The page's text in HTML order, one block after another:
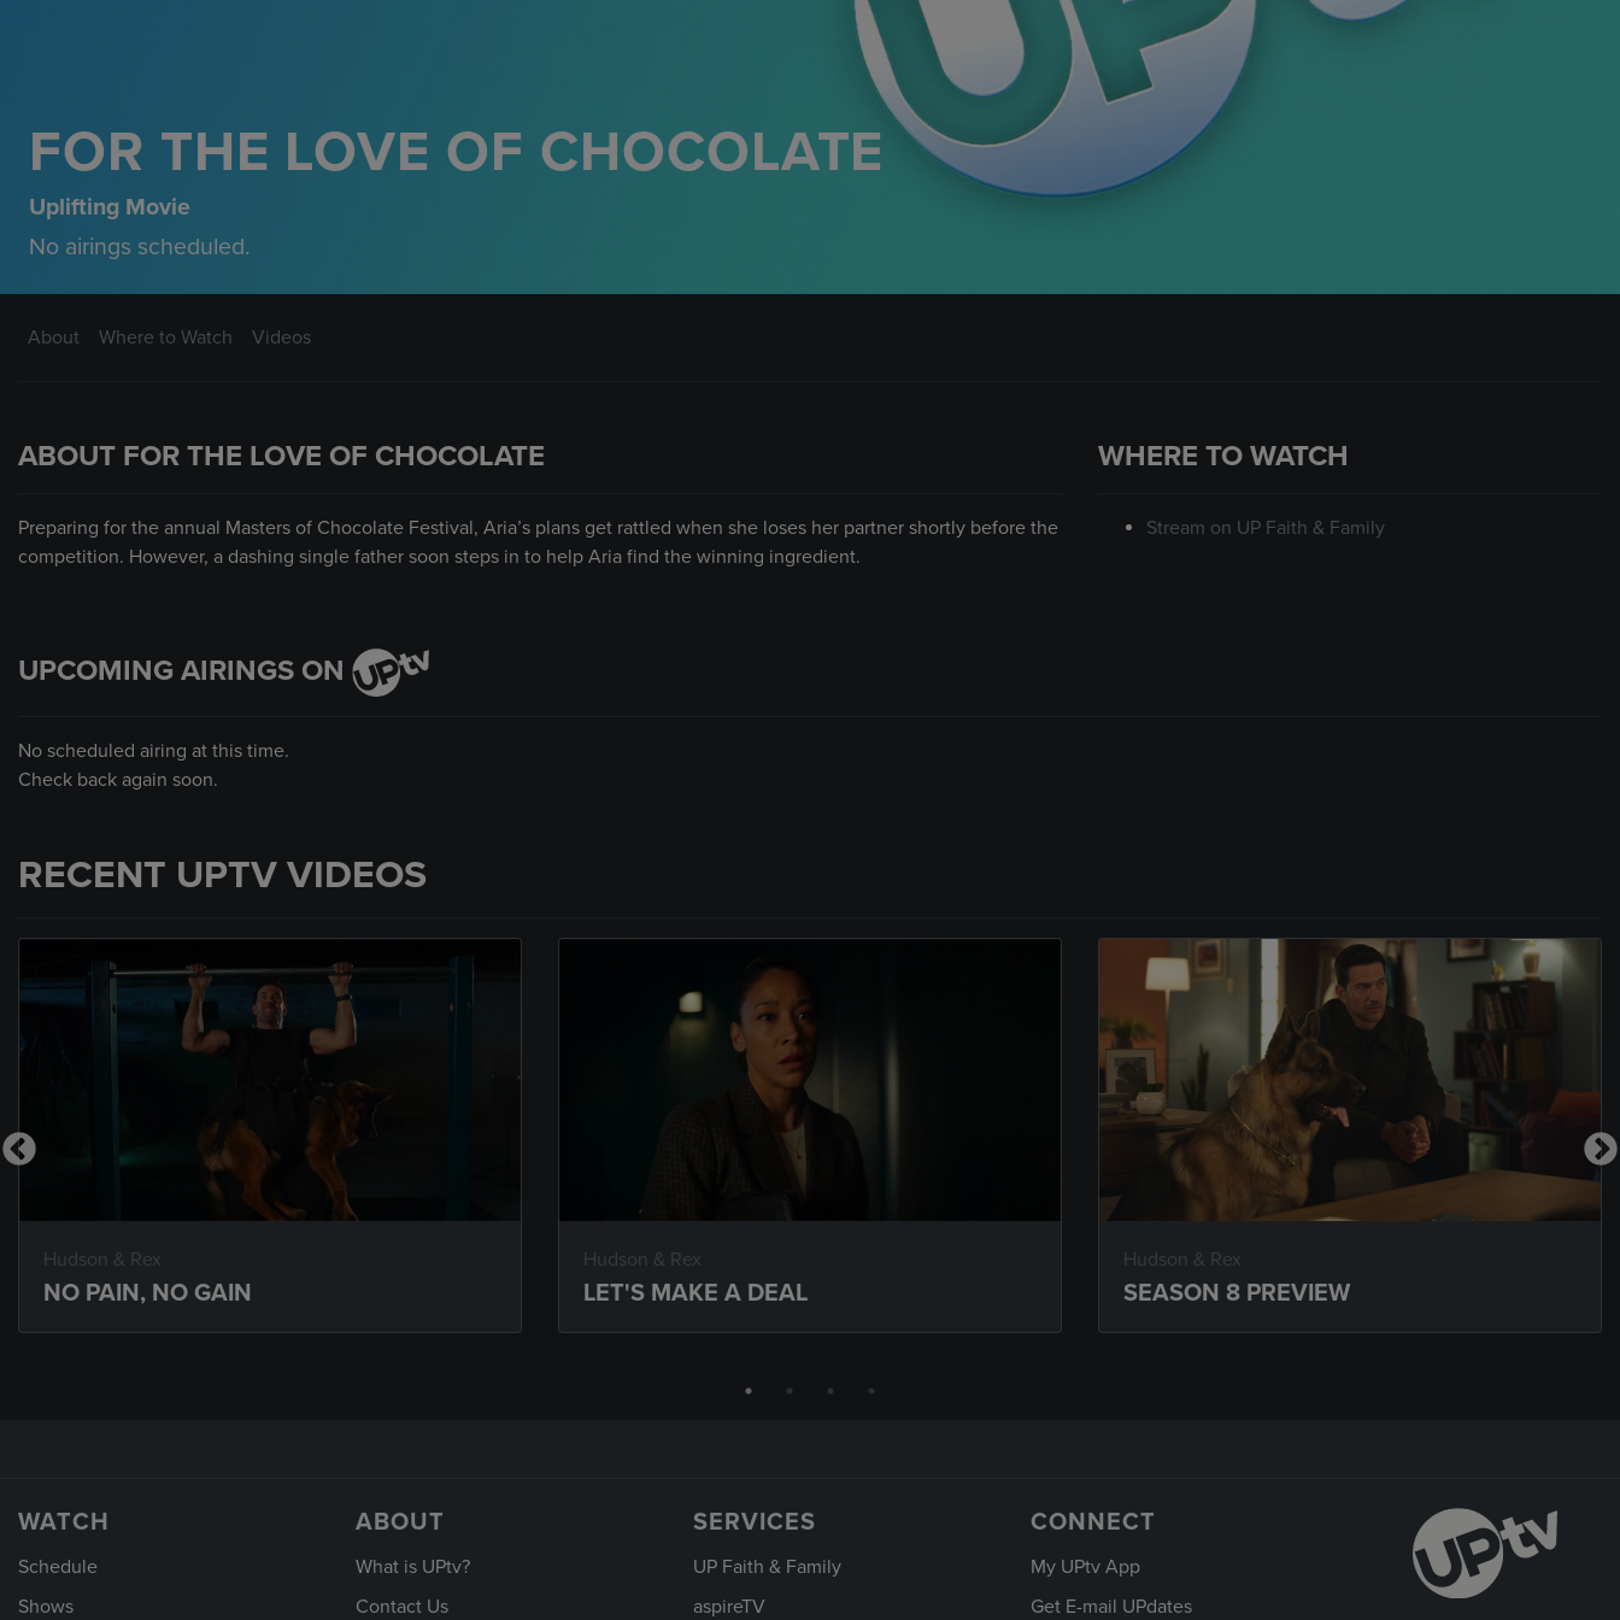
FOR THE LOVE OF CHOCOLATE
Uplifting Movie
No airings scheduled.
About Where to Watch Videos
ABOUT FOR THE LOVE OF CHOCOLATE
Preparing for the annual Masters of Chocolate Festival, Aria’s plans get rattled when she loses her partner shortly before the
competition. However, a dashing single father soon steps in to help Aria find the winning ingredient.
WHERE TO WATCH
Stream on UP Faith & Family
UPCOMING AIRINGS ON
No scheduled airing at this time.
Check back again soon.
RECENT UPTV VIDEOS
Hudson & Rex
NO PAIN, NO GAIN
Hudson & Rex
LET'S MAKE A DEAL
Hudson & Rex
SEASON 8 PREVIEW
WATCH
Schedule
Shows
ABOUT
What is UPtv?
Contact Us
SERVICES
UP Faith & Family
aspireTV
CONNECT
My UPtv App
Get E-mail UPdates